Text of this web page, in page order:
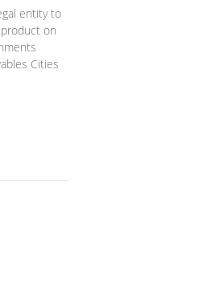
entity to
on
Cities